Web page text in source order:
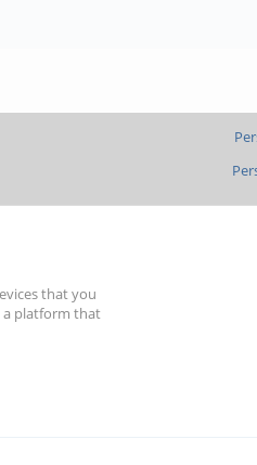
that you
a platform that